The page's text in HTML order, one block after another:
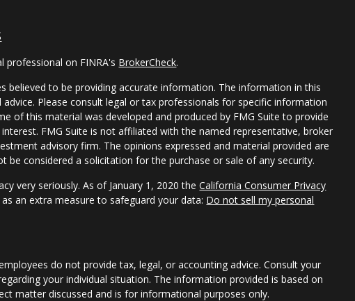
professional on FINRA's BrokerCheck.
believed to be providing accurate information. The information in this
Please consult legal or tax professionals for specific information
of this material was developed and produced by FMG Suite to provide
FMG Suite is not affiliated with the named representative, broker
advisory firm. The opinions expressed and material provided are
be considered a solicitation for the purchase or sale of any security.
very seriously. As of January 1, 2020 theCalifornia Consumer Privacy
an extra measure to safeguard your data: Do not sell my personal
do not provide tax, legal, or accounting advice. Consult your
your individual situation. The information provided is based on
matter discussed and is for informational purposes only.